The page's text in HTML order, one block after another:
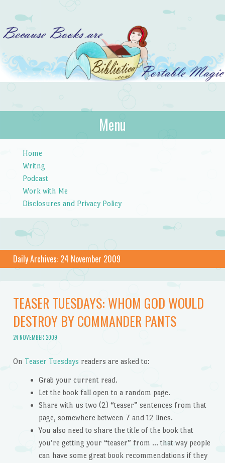
Bibliotica
…because books are portable magic.
Menu
Home
Writng
Podcast
Work with Me
Disclosures and Privacy Policy
Daily Archives: 24 November 2009
TEASER TUESDAYS: WHOM GOD WOULD
DESTROY BY COMMANDER PANTS
24 NOVEMBER 2009
On Teaser Tuesdays readers are asked to:
Grab your current read.
Let the book fall open to a random page.
Share with us two (2) “teaser” sentences from that
page, somewhere between 7 and 12 lines.
You also need to share the title of the book that
you’re getting your “teaser” from … that way people
can have some great book recommendations if they